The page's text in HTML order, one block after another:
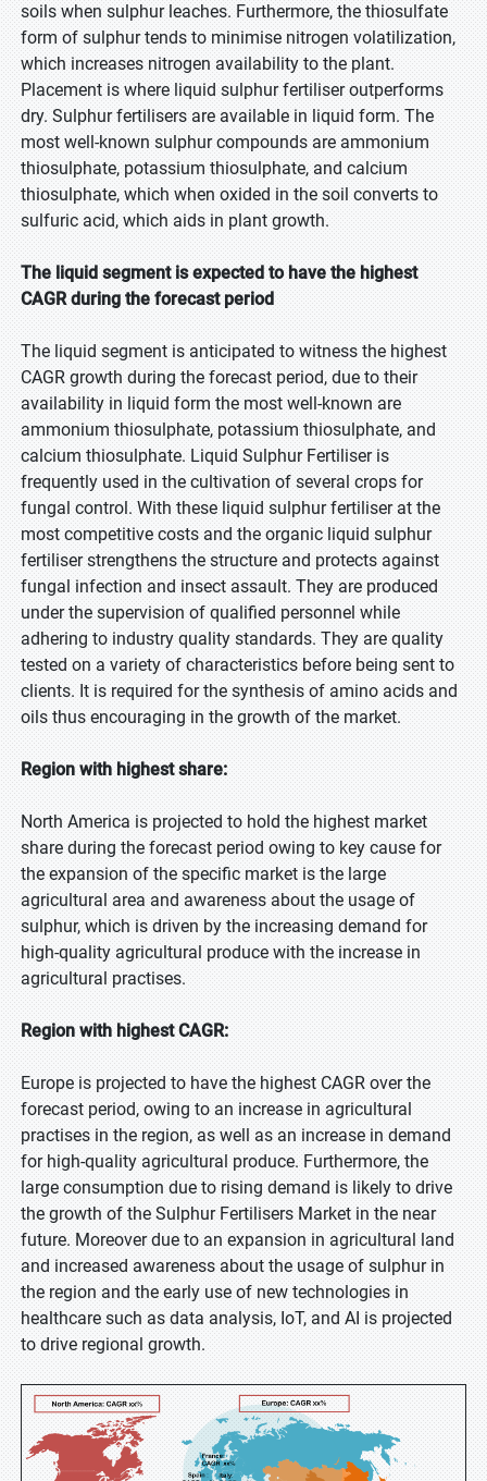
soils when sulphur leaches. Furthermore, the thiosulfate
form of sulphur tends to minimise nitrogen volatilization,
which increases nitrogen availability to the plant.
Placement is where liquid sulphur fertiliser outperforms
dry. Sulphur fertilisers are available in liquid form. The
most well-known sulphur compounds are ammonium
thiosulphate, potassium thiosulphate, and calcium
thiosulphate, which when oxided in the soil converts to
sulfuric acid, which aids in plant growth.
The liquid segment is expected to have the highest
CAGR during the forecast period
The liquid segment is anticipated to witness the highest
CAGR growth during the forecast period, due to their
availability in liquid form the most well-known are
ammonium thiosulphate, potassium thiosulphate, and
calcium thiosulphate. Liquid Sulphur Fertiliser is
frequently used in the cultivation of several crops for
fungal control. With these liquid sulphur fertiliser at the
most competitive costs and the organic liquid sulphur
fertiliser strengthens the structure and protects against
fungal infection and insect assault. They are produced
under the supervision of qualified personnel while
adhering to industry quality standards. They are quality
tested on a variety of characteristics before being sent to
clients. It is required for the synthesis of amino acids and
oils thus encouraging in the growth of the market.
Region with highest share:
North America is projected to hold the highest market
share during the forecast period owing to key cause for
the expansion of the specific market is the large
agricultural area and awareness about the usage of
sulphur, which is driven by the increasing demand for
high-quality agricultural produce with the increase in
agricultural practises.
Region with highest CAGR:
Europe is projected to have the highest CAGR over the
forecast period, owing to an increase in agricultural
practises in the region, as well as an increase in demand
for high-quality agricultural produce. Furthermore, the
large consumption due to rising demand is likely to drive
the growth of the Sulphur Fertilisers Market in the near
future. Moreover due to an expansion in agricultural land
and increased awareness about the usage of sulphur in
the region and the early use of new technologies in
healthcare such as data analysis, IoT, and AI is projected
to drive regional growth.